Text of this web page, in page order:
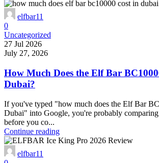
elfbar11
0
Uncategorized
27 Jul 2026
July 27, 2026
How Much Does the Elf Bar
Dubai?
If you've typed "how much does the Elf Bar
Dubai" into Google, you're probably
before you co...
Continue reading
elfbar11